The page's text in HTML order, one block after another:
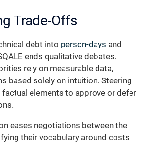
Trade-Offs
debt into person-days and
ends qualitative debates.
rely on measurable data,
based solely on intuition. Steering
elements to approve or defer
eases negotiations between the
their vocabulary around costs